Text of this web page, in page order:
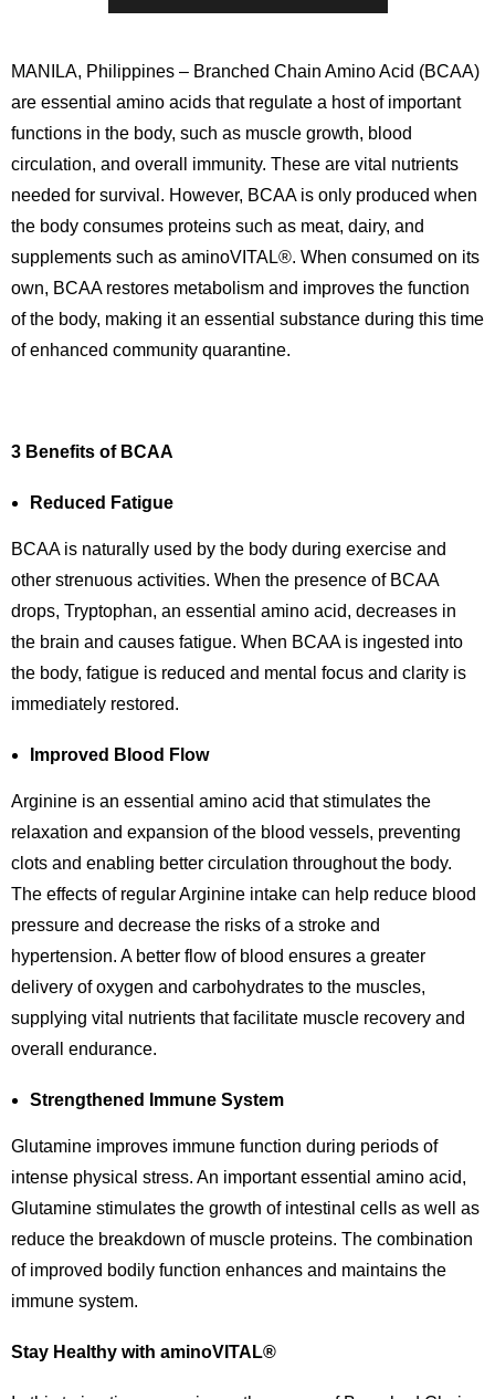
MANILA, Philippines – Branched Chain Amino Acid (BCAA)
are essential amino acids that regulate a host of important
functions in the body, such as muscle growth, blood
circulation, and overall immunity. These are vital nutrients
needed for survival. However, BCAA is only produced when
the body consumes proteins such as meat, dairy, and
supplements such as aminoVITAL®. When consumed on its
own, BCAA restores metabolism and improves the function
of the body, making it an essential substance during this time
of enhanced community quarantine.
3 Benefits of BCAA
Reduced Fatigue
BCAA is naturally used by the body during exercise and
other strenuous activities. When the presence of BCAA
drops, Tryptophan, an essential amino acid, decreases in
the brain and causes fatigue. When BCAA is ingested into
the body, fatigue is reduced and mental focus and clarity is
immediately restored.
Improved Blood Flow
Arginine is an essential amino acid that stimulates the
relaxation and expansion of the blood vessels, preventing
clots and enabling better circulation throughout the body.
The effects of regular Arginine intake can help reduce blood
pressure and decrease the risks of a stroke and
hypertension. A better flow of blood ensures a greater
delivery of oxygen and carbohydrates to the muscles,
supplying vital nutrients that facilitate muscle recovery and
overall endurance.
Strengthened Immune System
Glutamine improves immune function during periods of
intense physical stress. An important essential amino acid,
Glutamine stimulates the growth of intestinal cells as well as
reduce the breakdown of muscle proteins. The combination
of improved bodily function enhances and maintains the
immune system.
Stay Healthy with aminoVITAL®